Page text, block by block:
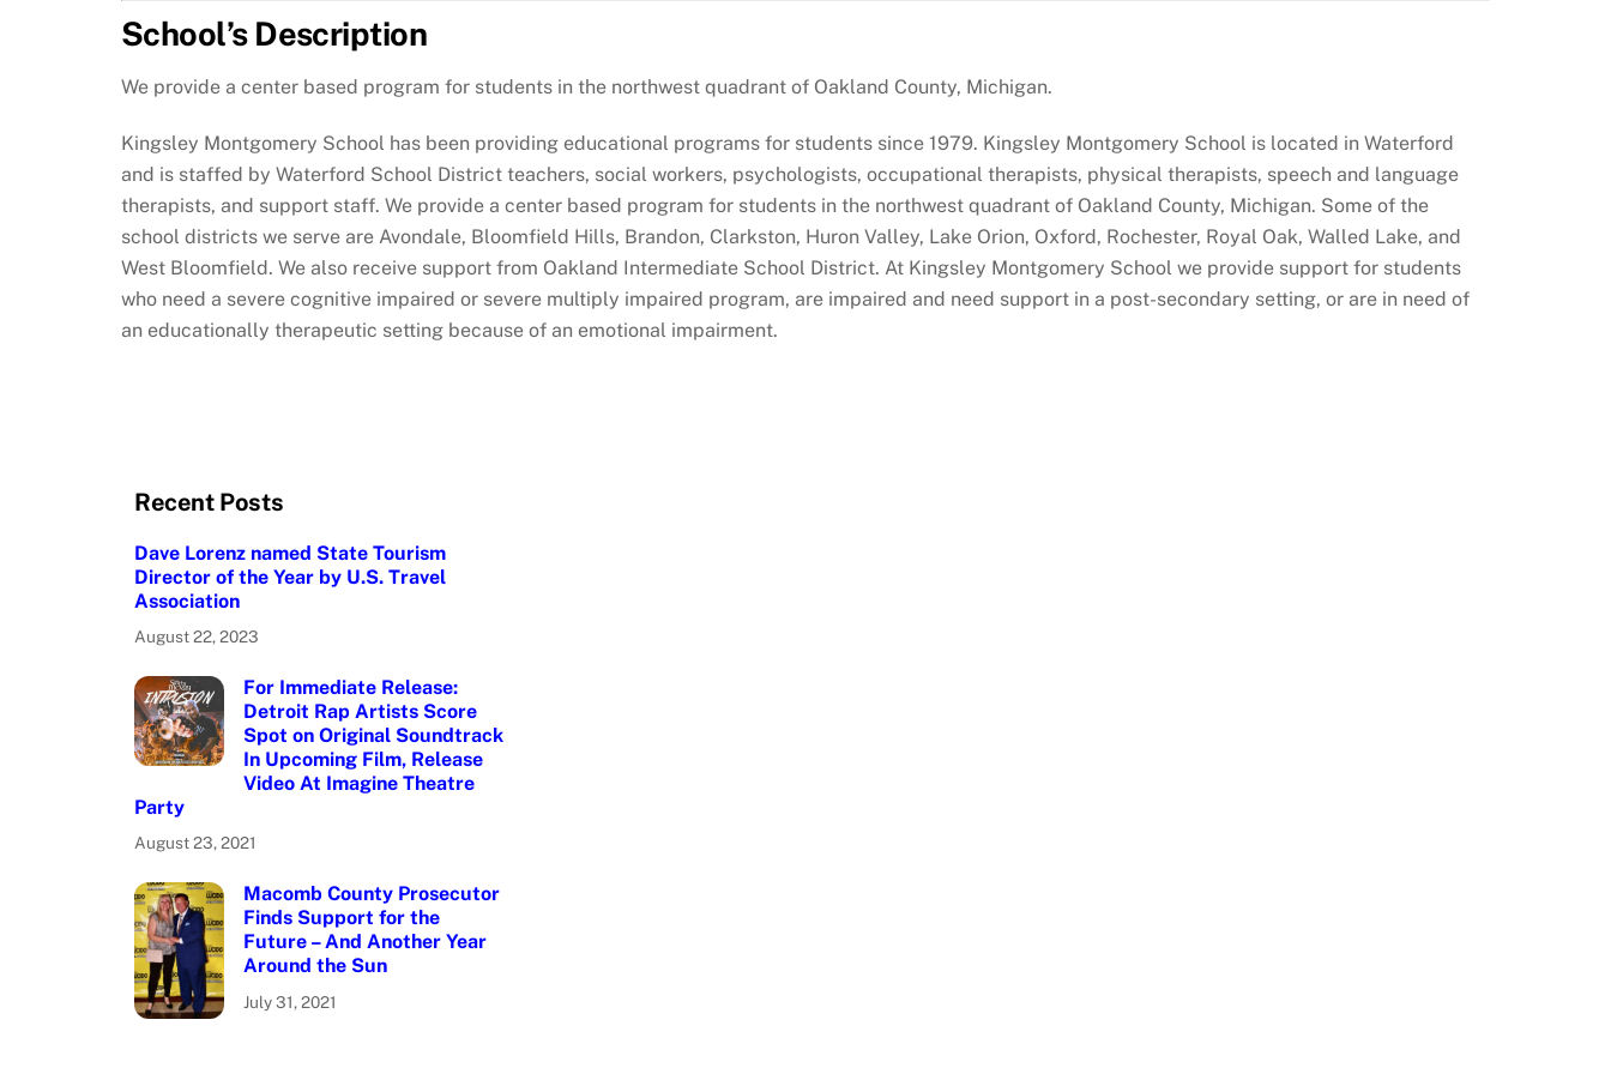
School’s Description
We provide a center based program for students in the northwest quadrant of Oakland County, Michigan.
Kingsley Montgomery School has been providing educational programs for students since 1979. Kingsley Montgomery School is located in Waterford
and is staffed by Waterford School District teachers, social workers, psychologists, occupational therapists, physical therapists, speech and language
therapists, and support staff. We provide a center based program for students in the northwest quadrant of Oakland County, Michigan. Some of the
school districts we serve are Avondale, Bloomfield Hills, Brandon, Clarkston, Huron Valley, Lake Orion, Oxford, Rochester, Royal Oak, Walled Lake, and
West Bloomfield. We also receive support from Oakland Intermediate School District. At Kingsley Montgomery School we provide support for students
who need a severe cognitive impaired or severe multiply impaired program, are impaired and need support in a post-secondary setting, or are in need of
an educationally therapeutic setting because of an emotional impairment.
Recent Posts
Dave Lorenz named State Tourism
Director of the Year by U.S. Travel
Association
August 22, 2023
For Immediate Release:
Detroit Rap Artists Score
Spot on Original Soundtrack
In Upcoming Film, Release
Video At Imagine Theatre
Party
August 23, 2021
Macomb County Prosecutor
Finds Support for the
Future – And Another Year
Around the Sun
July 31, 2021